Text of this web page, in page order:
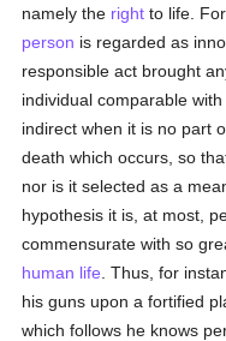
namely the right to life.
person is regarded as
responsible act brought
individual comparable
indirect when it is no part
death which occurs, so
nor is it selected as a
hypothesis it is, at most,
commensurate with so
human life . Thus, for
his guns upon a fortified
which follows he knows